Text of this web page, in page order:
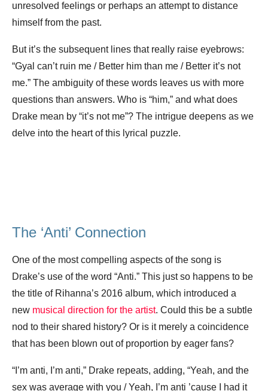
unresolved feelings or perhaps an attempt to distance
himself from the past.
But it’s the subsequent lines that really raise eyebrows:
“Gyal can’t ruin me / Better him than me / Better it’s not
me.” The ambiguity of these words leaves us with more
questions than answers. Who is “him,” and what does
Drake mean by “it’s not me”? The intrigue deepens as we
delve into the heart of this lyrical puzzle.
The ‘Anti’ Connection
One of the most compelling aspects of the song is
Drake’s use of the word “Anti.” This just so happens to be
the title of Rihanna’s 2016 album, which introduced a
new musical direction for the artist. Could this be a subtle
nod to their shared history? Or is it merely a coincidence
that has been blown out of proportion by eager fans?
“I’m anti, I’m anti,” Drake repeats, adding, “Yeah, and the
sex was average with you / Yeah, I’m anti ’cause I had it